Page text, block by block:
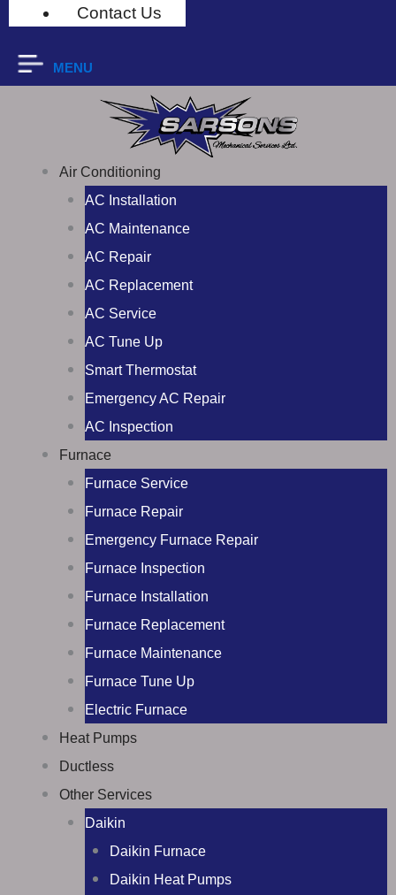
Contact Us
MENU
Air Conditioning
AC Installation
AC Maintenance
AC Repair
AC Replacement
AC Service
AC Tune Up
Smart Thermostat
Emergency AC Repair
AC Inspection
Furnace
Furnace Service
Furnace Repair
Emergency Furnace Repair
Furnace Inspection
Furnace Installation
Furnace Replacement
Furnace Maintenance
Furnace Tune Up
Electric Furnace
Heat Pumps
Ductless
Other Services
Daikin
Daikin Furnace
Daikin Heat Pumps